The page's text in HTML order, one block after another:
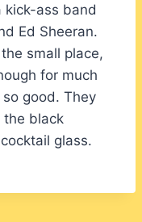
kick-ass band
Ed Sheeran.
small place,
for much
good. They
the black
glass.